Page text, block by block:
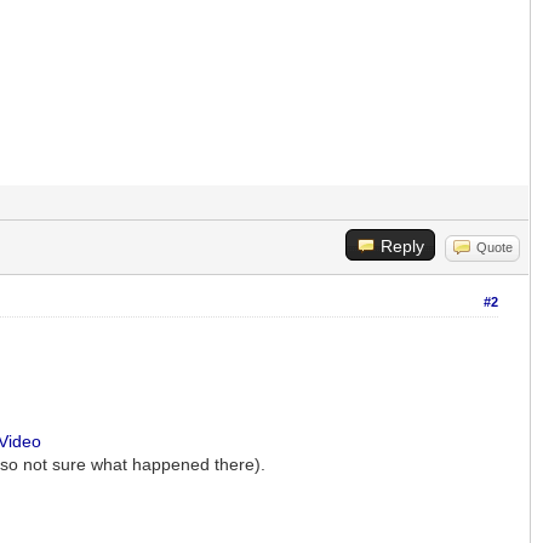
Reply Quote
#2
not sure what happened there).